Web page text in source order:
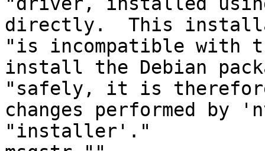
directly.  This
"is incompatible with
install the Debian
"safely, it is therefore
changes performed by
"installer'."